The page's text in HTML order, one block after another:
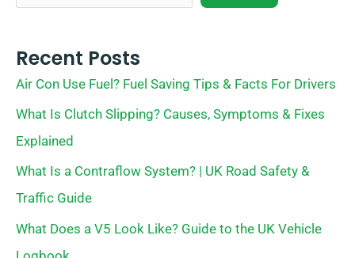
Recent Posts
Air Con Use Fuel? Fuel Saving Tips & Facts For Drivers
What Is Clutch Slipping? Causes, Symptoms & Fixes
Explained
What Is a Contraflow System? | UK Road Safety &
Traffic Guide
What Does a V5 Look Like? Guide to the UK Vehicle